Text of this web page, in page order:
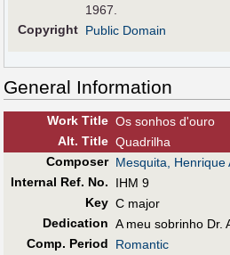
1967.
Copyright Public Domain
General Information
Work Title Os sonhos d'ouro
Alt. Title Quadrilha
Composer Mesquita, Henrique
Internal Ref. No.
IHM 9
Key C major
Dedication A meu sobrinho Dr.
Comp. Period
Romantic